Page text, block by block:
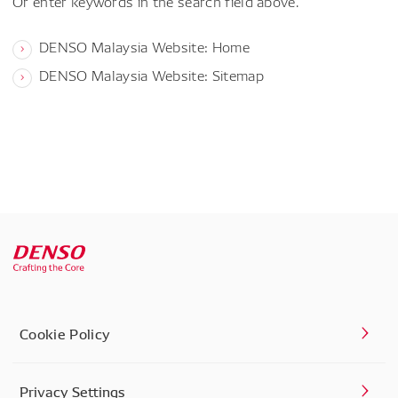
DENSO Malaysia Website: Home
DENSO Malaysia Website: Sitemap
Cookie Policy
Privacy Settings